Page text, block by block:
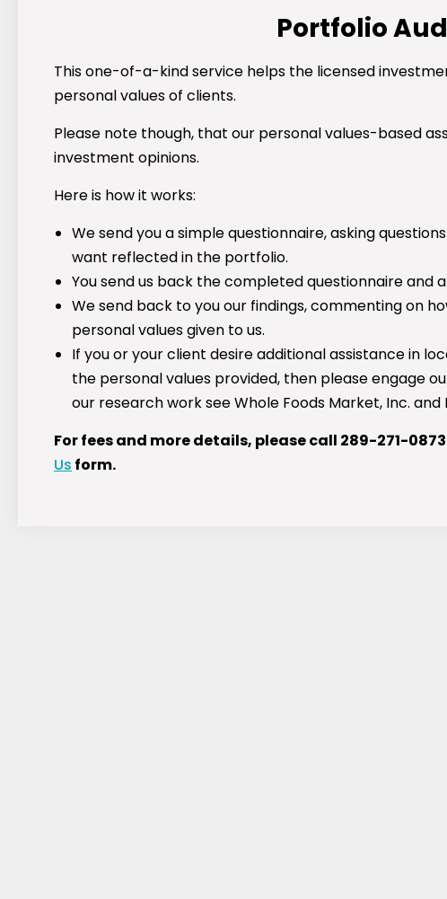
Portfolio
This one-of-a-kind service helps the licensed
personal values of clients.
Please note though, that our personal values-based
investment opinions.
Here is how it works:
We send you a simple questionnaire, asking
want reflected in the portfolio.
You send us back the completed questionnaire and
We send back to you our findings, commenting on
personal values given to us.
If you or your client desire additional assistance in
the personal values provided, then please engage
our research work see Whole Foods Market, Inc.
For fees and more details, please call 289-271-
Us form.